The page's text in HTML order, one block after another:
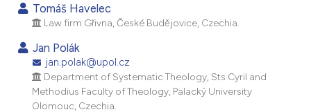
Mentioning
how this article has been
Tomáš Havelec
Law firm Gřivna, České Budějovice, Czechia.
Jan Polák
jan.polak@upol.cz
Department of Systematic Theology, Sts Cyril and
Methodius Faculty of Theology, Palacký University
Olomouc, Czechia.